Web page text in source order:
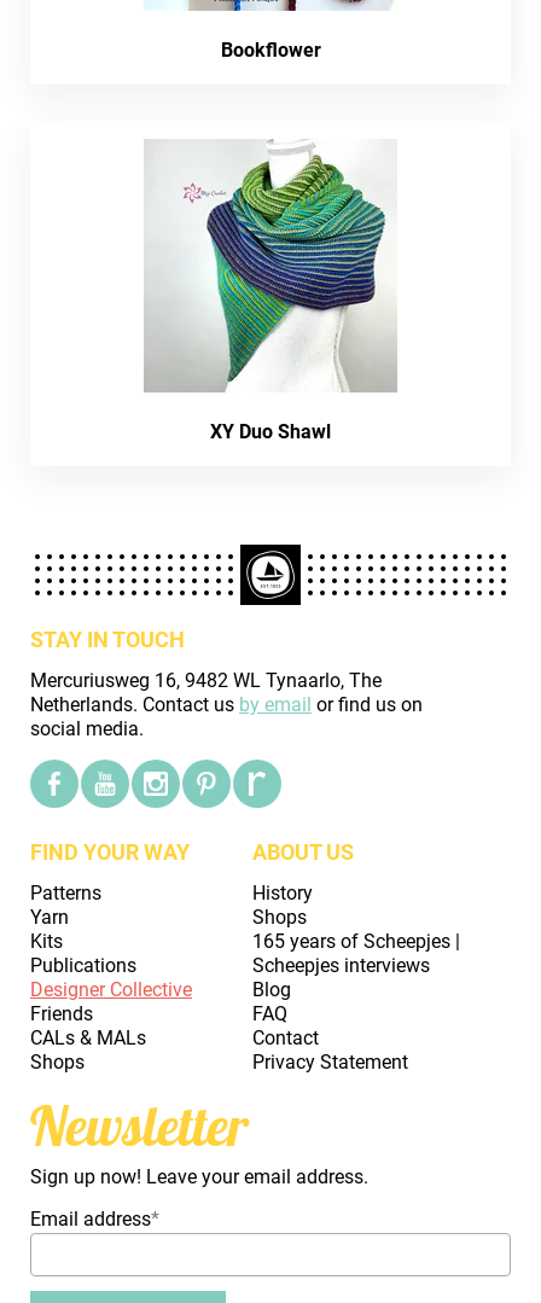
Bookflower
XY Duo Shawl
STAY IN TOUCH
Mercuriusweg 16, 9482 WL Tynaarlo, The
Netherlands. Contact us by email or find us on
social media.
FIND YOUR WAY
Patterns
Yarn
Kits
Publications
Designer Collective
Friends
CALs & MALs
Shops
ABOUT US
History
Shops
165 years of Scheepjes |
Scheepjes interviews
Blog
FAQ
Contact
Privacy Statement
Newsletter
Sign up now! Leave your email address.
Email address*